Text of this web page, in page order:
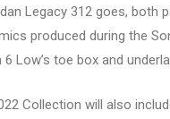
Legacy 312 goes, both
produced during the
Low’s toe box and
Collection will also